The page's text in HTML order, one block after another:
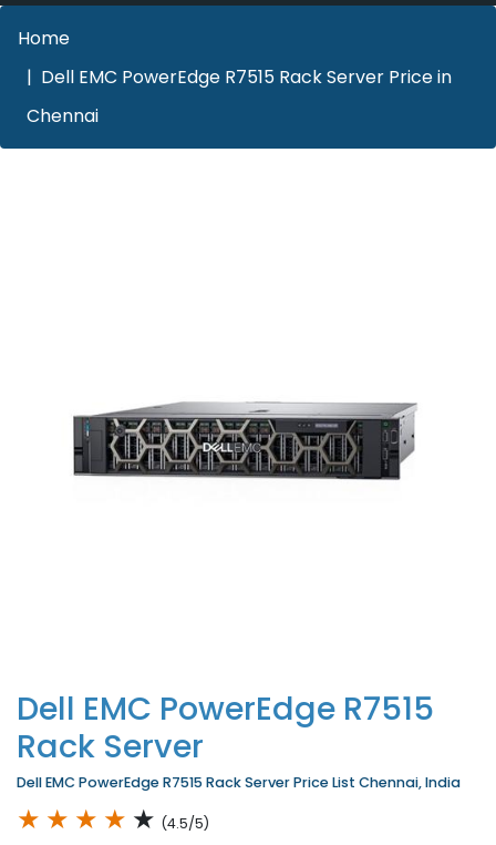
Home
Dell EMC PowerEdge R7515 Rack Server Price in
Chennai
Dell EMC PowerEdge R7515
Rack Server
Dell EMC PowerEdge R7515 Rack Server Price List Chennai, India
★ ★ ★ ★ ★ (4.5/5)